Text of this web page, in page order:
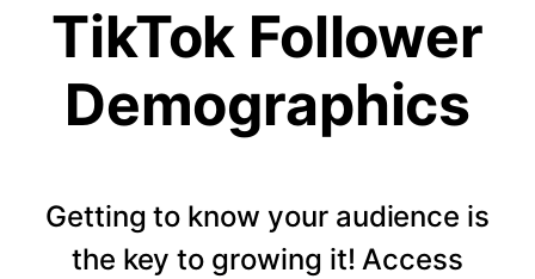
TikTok Follower
Demographics
Getting to know your audience is
the key to growing it! Access